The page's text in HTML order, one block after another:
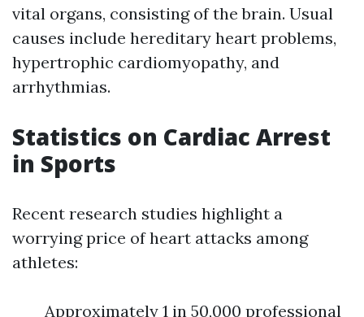
vital organs, consisting of the brain. Usual
causes include hereditary heart problems,
hypertrophic cardiomyopathy, and
arrhythmias.
Statistics on Cardiac Arrest
in Sports
Recent research studies highlight a
worrying price of heart attacks among
athletes:
Approximately 1 in 50,000 professional